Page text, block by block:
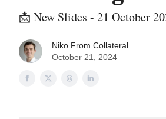
📩 New Slides - 21 October
Niko From Collateral
October 21, 2024